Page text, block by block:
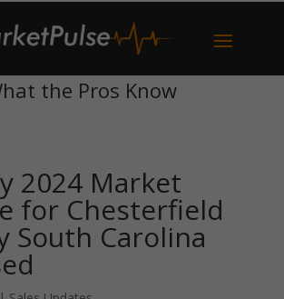
the Pros Know
2024 Market
for Chesterfield
South Carolina